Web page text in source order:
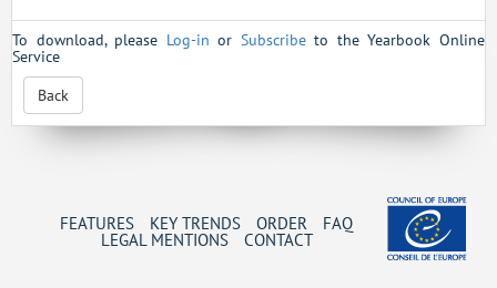
To download, please Log-in or Subscribeto the Yearbook Online
Service
Back
FEATURES KEY TRENDS ORDER FAQ
LEGAL MENTIONS CONTACT